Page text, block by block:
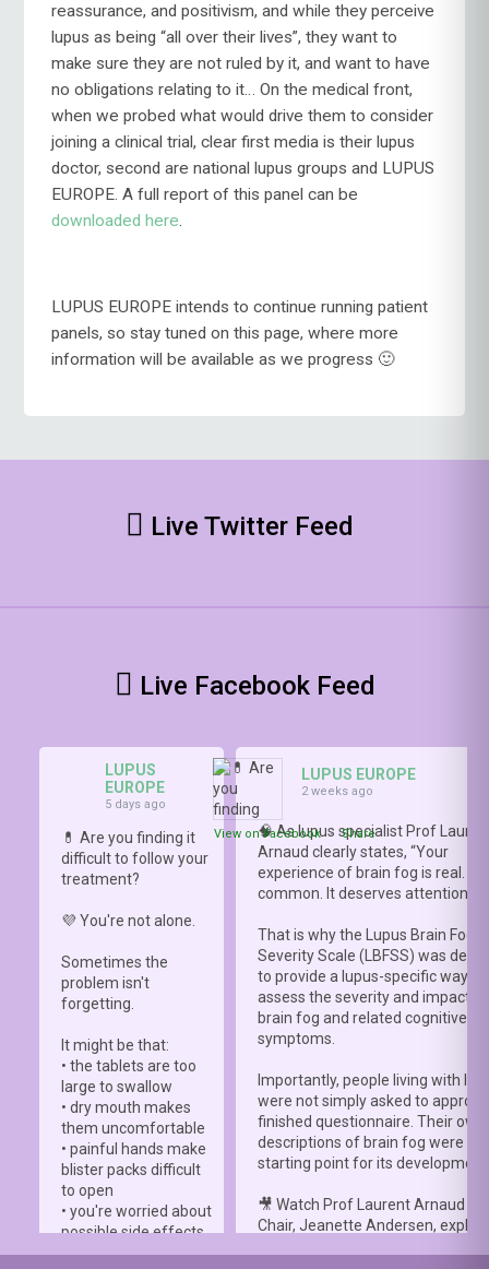
reassurance, and positivism, and while they perceive
lupus as being “all over their lives”, they want to
make sure they are not ruled by it, and want to have
no obligations relating to it… On the medical front,
when we probed what would drive them to consider
joining a clinical trial, clear first media is their lupus
doctor, second are national lupus groups and LUPUS
EUROPE. A full report of this panel can be
downloaded here.
LUPUS EUROPE intends to continue running patient
panels, so stay tuned on this page, where more
information will be available as we progress 🙂
Live Twitter Feed
Live Facebook Feed
LUPUS
EUROPE
5 days ago
💊 Are you finding it
difficult to follow your
treatment?
💜 You're not alone.
Sometimes the
problem isn't
forgetting.
It might be that:
• the tablets are too
large to swallow
• dry mouth makes
them uncomfortable
• painful hands make
blister packs difficult
to open
• you're worried about
possible side effects
• you're afraid of
View on Facebook · Share
LUPUS EUROPE
2 weeks ago
🧠 As lupus specialist Prof
Arnaud clearly states, “Your
experience of brain fog is real. It
common. It deserves attention.”
That is why the Lupus Brain Fog
Severity Scale (LBFSS) was
to provide a lupus-specific way to
assess the severity and impact of
brain fog and related cognitive
symptoms.
Importantly, people living with
were not simply asked to
finished questionnaire. Their own
descriptions of brain fog were
starting point for its
🎥 Watch Prof Laurent Arnaud
Chair, Jeanette Andersen,